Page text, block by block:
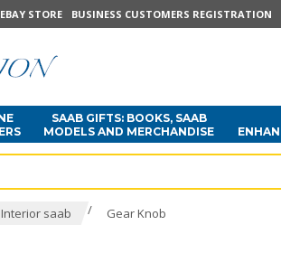
STORE BUSINESS CUSTOMERS REGISTRATION
SAAB GIFTS: BOOKS, SAAB
MODELS AND MERCHANDISE
Interior saab / Gear Knob